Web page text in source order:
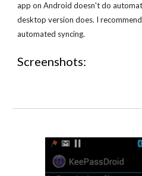
app on Android doesn't do
desktop version does. I
automated syncing.
Screenshots: